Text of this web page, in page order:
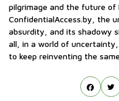
pilgrimage and the future of
ConfidentialAccess.by, the
absurdity, and its shadowy
all, in a world of
to keep reinventing the